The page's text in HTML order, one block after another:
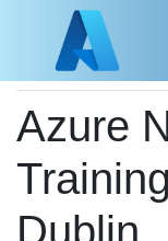
Azure
Dublin